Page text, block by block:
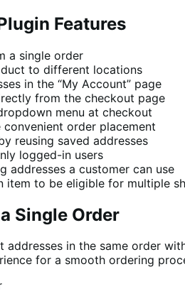
Features
a single order
to different locations
in the “My Account” page
from the checkout page
menu at checkout
order placement
reusing saved addresses
logged-in users
addresses a customer can use
item to be eligible for multiple
Single Order
in the same order
for a smooth ordering